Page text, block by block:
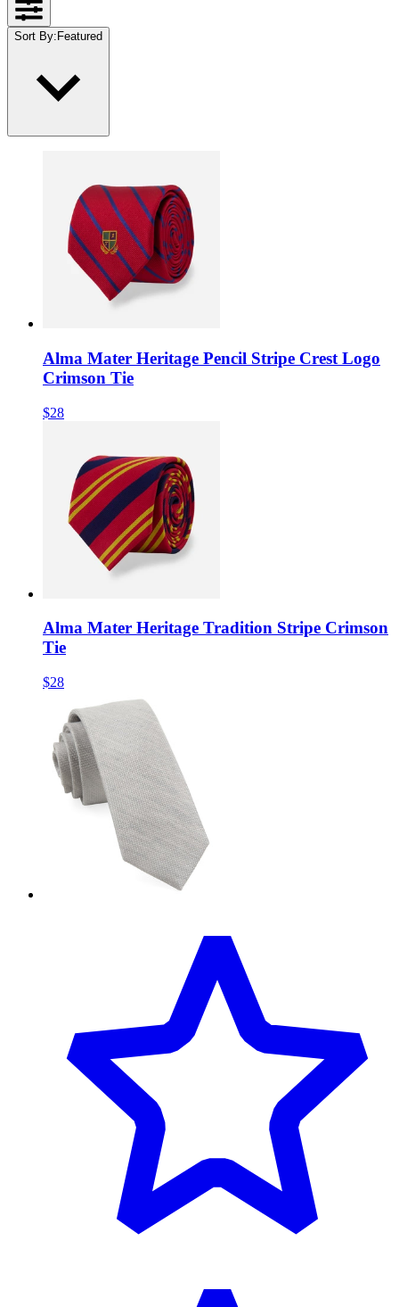
Sort By: Featured
Alma Mater Heritage Pencil Stripe Crest Logo
Crimson Tie
$28
Alma Mater Heritage Tradition Stripe Crimson
Tie
$28